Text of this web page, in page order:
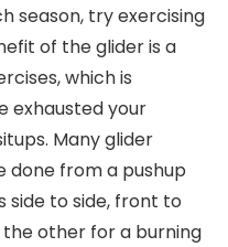
season, try exercising
of the glider is a
which is
exhausted your
Many glider
done from a pushup
side to side, front to
other for a burning